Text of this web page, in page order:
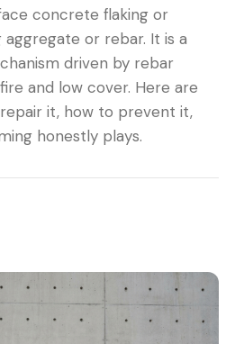
concrete flaking or
aggregate or rebar. It is a
driven by rebar
and low cover. Here are
it, how to prevent it,
honestly plays.